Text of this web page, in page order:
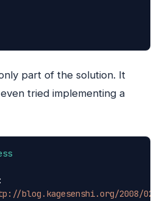
part of the solution. It
tried implementing a
blog.kagesenshi.org/2008/02/